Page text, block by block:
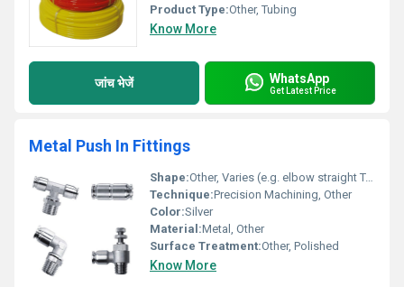
Product Type:Other, Tubing
Know More
जांच भेजें WhatsApp
Get Latest Price
Metal Push In Fittings
Shape:Other, Varies (e.g. elbow straight T-shape)
Technique:Precision Machining, Other
Color:Silver
Material:Metal, Other
Surface Treatment:Other, Polished
Know More